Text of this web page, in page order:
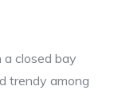
a closed bay
trendy among